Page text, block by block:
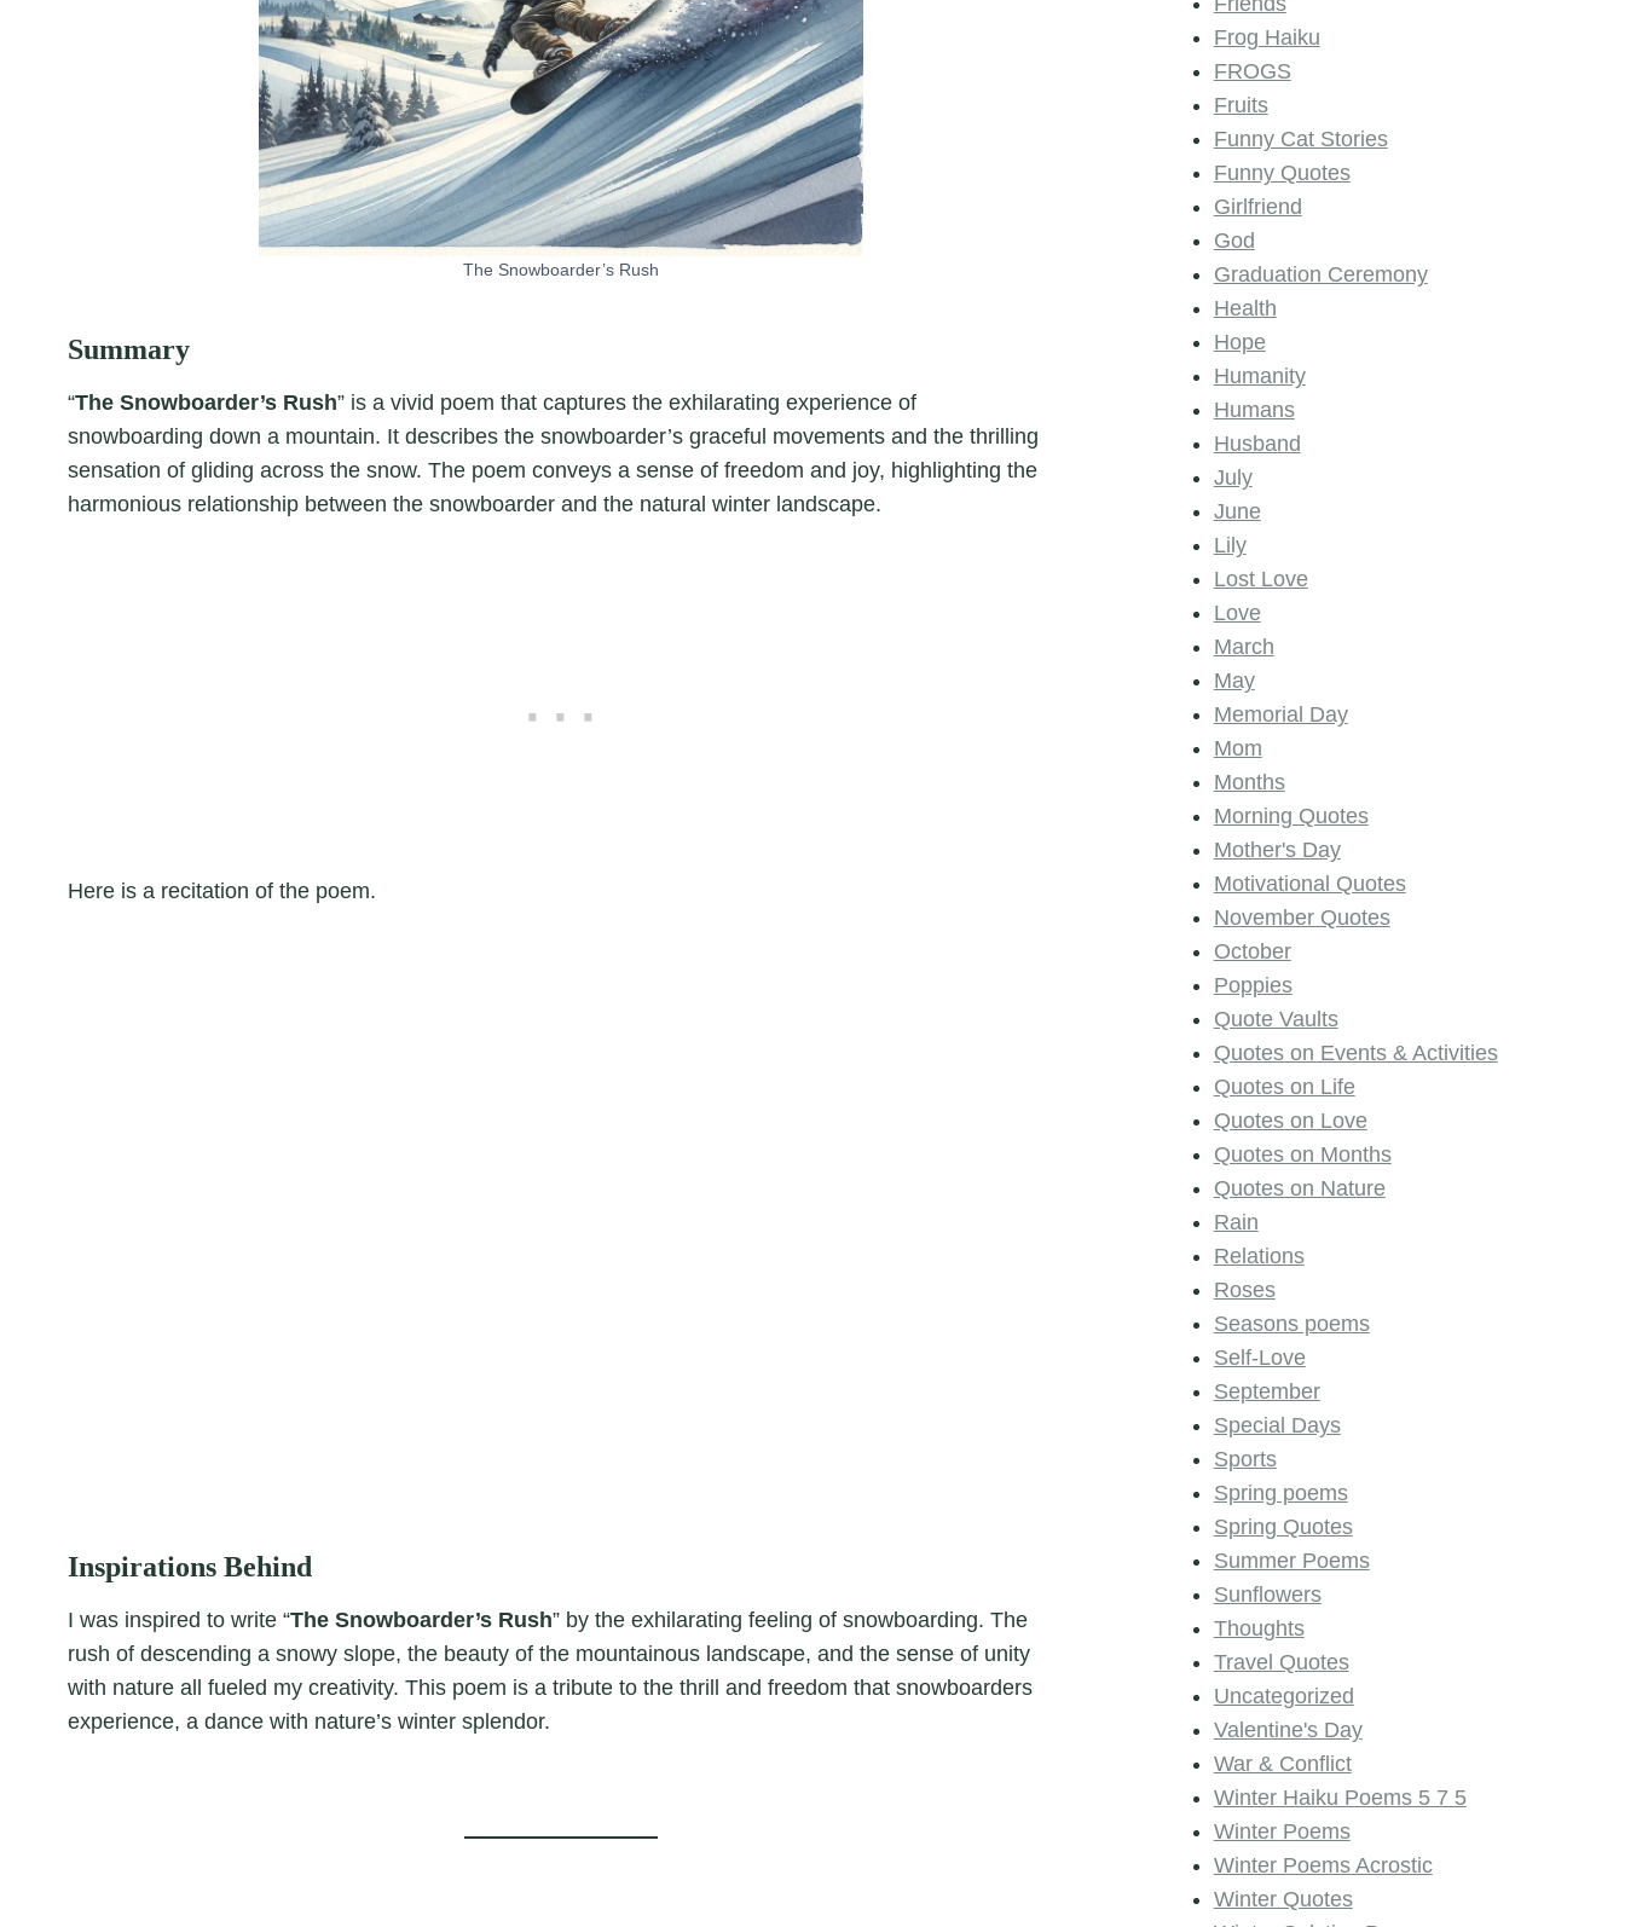
The Snowboarder’s Rush
Summary
“The Snowboarder’s Rush” is a vivid poem that captures the exhilarating experience of
snowboarding down a mountain. It describes the snowboarder’s graceful movements and the thrilling
sensation of gliding across the snow. The poem conveys a sense of freedom and joy, highlighting the
harmonious relationship between the snowboarder and the natural winter landscape.
Here is a recitation of the poem.
Inspirations Behind
I was inspired to write “The Snowboarder’s Rush” by the exhilarating feeling of snowboarding. The
rush of descending a snowy slope, the beauty of the mountainous landscape, and the sense of unity
with nature all fueled my creativity. This poem is a tribute to the thrill and freedom that snowboarders
experience, a dance with nature’s winter splendor.
Frog Haiku
FROGS
Fruits
Funny Cat Stories
Funny Quotes
Girlfriend
God
Graduation Ceremony
Health
Hope
Humanity
Humans
Husband
July
June
Lily
Lost Love
Love
March
May
Memorial Day
Mom
Months
Morning Quotes
Mother's Day
Motivational Quotes
November Quotes
October
Poppies
Quote Vaults
Quotes on Events & Activities
Quotes on Life
Quotes on Love
Quotes on Months
Quotes on Nature
Rain
Relations
Roses
Seasons poems
Self-Love
September
Special Days
Sports
Spring poems
Spring Quotes
Summer Poems
Sunflowers
Thoughts
Travel Quotes
Uncategorized
Valentine's Day
War & Conflict
Winter Haiku Poems 5 7 5
Winter Poems
Winter Poems Acrostic
Winter Quotes